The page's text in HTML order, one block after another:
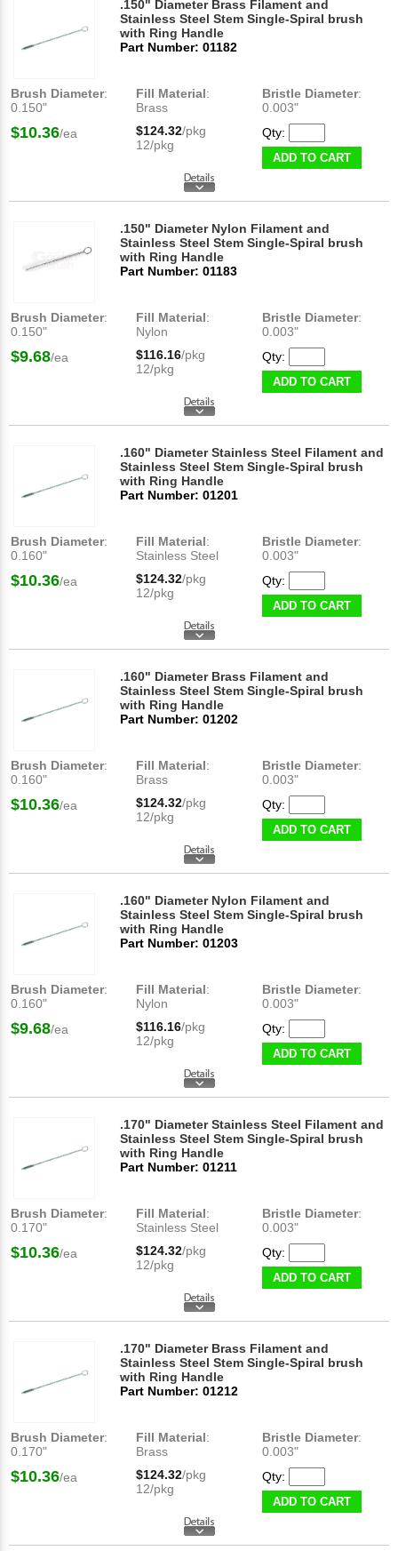
.150" Diameter Brass Filament and
Stainless Steel Stem Single-Spiral brush
with Ring Handle
Part Number: 01182
Brush Diameter:
0.150"
Fill Material:
Brass
Bristle Diameter:
0.003"
$10.36/ea $124.32/pkg
12/pkg
Qty:
ADD TO CART
.150" Diameter Nylon Filament and
Stainless Steel Stem Single-Spiral brush
with Ring Handle
Part Number: 01183
Brush Diameter:
0.150"
Fill Material:
Nylon
Bristle Diameter:
0.003"
$9.68/ea $116.16/pkg
12/pkg
Qty:
ADD TO CART
.160" Diameter Stainless Steel Filament and
Stainless Steel Stem Single-Spiral brush
with Ring Handle
Part Number: 01201
Brush Diameter:
0.160"
Fill Material:
Stainless Steel
Bristle Diameter:
0.003"
$10.36/ea $124.32/pkg
12/pkg
Qty:
ADD TO CART
.160" Diameter Brass Filament and
Stainless Steel Stem Single-Spiral brush
with Ring Handle
Part Number: 01202
Brush Diameter:
0.160"
Fill Material:
Brass
Bristle Diameter:
0.003"
$10.36/ea $124.32/pkg
12/pkg
Qty:
ADD TO CART
.160" Diameter Nylon Filament and
Stainless Steel Stem Single-Spiral brush
with Ring Handle
Part Number: 01203
Brush Diameter:
0.160"
Fill Material:
Nylon
Bristle Diameter:
0.003"
$9.68/ea $116.16/pkg
12/pkg
Qty:
ADD TO CART
.170" Diameter Stainless Steel Filament and
Stainless Steel Stem Single-Spiral brush
with Ring Handle
Part Number: 01211
Brush Diameter:
0.170"
Fill Material:
Stainless Steel
Bristle Diameter:
0.003"
$10.36/ea $124.32/pkg
12/pkg
Qty:
ADD TO CART
.170" Diameter Brass Filament and
Stainless Steel Stem Single-Spiral brush
with Ring Handle
Part Number: 01212
Brush Diameter:
0.170"
Fill Material:
Brass
Bristle Diameter:
0.003"
$10.36/ea $124.32/pkg
12/pkg
Qty:
ADD TO CART